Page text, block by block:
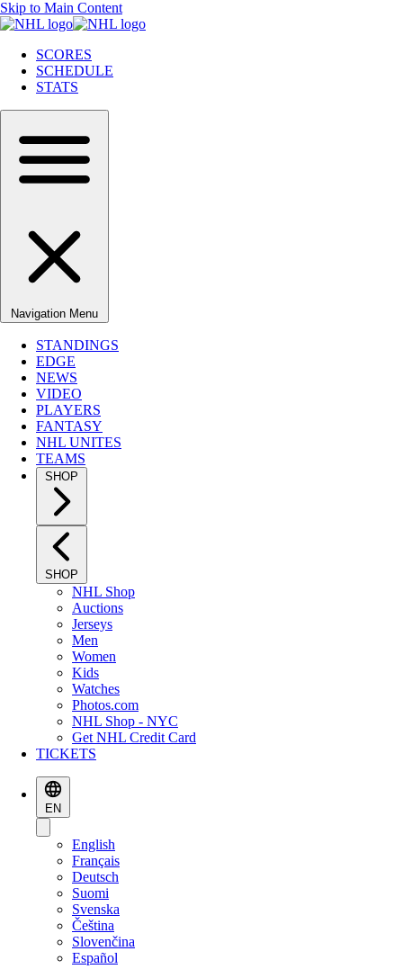
Skip to Main Content
SCORES
SCHEDULE
STATS
Navigation Menu
STANDINGS
EDGE
NEWS
VIDEO
PLAYERS
FANTASY
NHL UNITES
TEAMS
SHOP
SHOP
NHL Shop
Auctions
Jerseys
Men
Women
Kids
Watches
Photos.com
NHL Shop - NYC
Get NHL Credit Card
TICKETS
EN
English
Français
Deutsch
Suomi
Svenska
Čeština
Slovenčina
Español